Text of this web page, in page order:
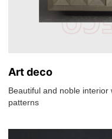
Art deco
Beautiful and noble
patterns